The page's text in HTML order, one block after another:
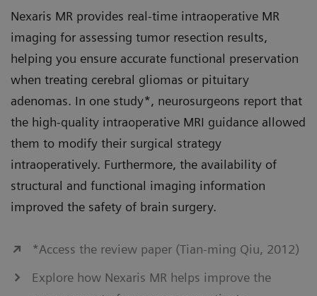
Nexaris MR provides real-time intraoperative MR
imaging for assessing tumor resection results,
helping you ensure accurate functional preservation
when treating cerebral gliomas or pituitary
adenomas. In one study*, neurosurgeons report that
the high-quality intraoperative MRI guidance allowed
them to modify their surgical strategy
intraoperatively. Furthermore, the availability of
structural and functional imaging information
improved the safety of brain surgery.
*Access the review paper (Tian-ming Qiu, 2012)
Explore how Nexaris MR helps improve the